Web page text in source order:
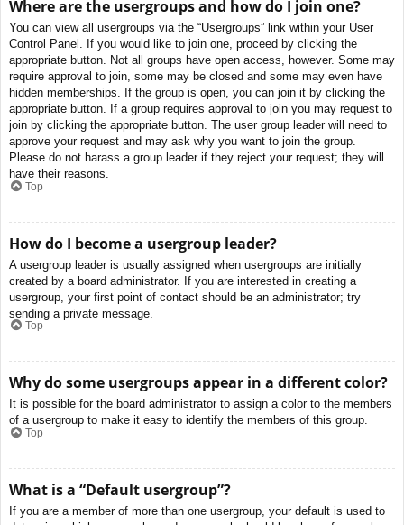
Where are the usergroups and how do I join one?
You can view all usergroups via the “Usergroups” link within your User
Control Panel. If you would like to join one, proceed by clicking the
appropriate button. Not all groups have open access, however. Some may
require approval to join, some may be closed and some may even have
hidden memberships. If the group is open, you can join it by clicking the
appropriate button. If a group requires approval to join you may request to
join by clicking the appropriate button. The user group leader will need to
approve your request and may ask why you want to join the group.
Please do not harass a group leader if they reject your request; they will
have their reasons.
Top
How do I become a usergroup leader?
A usergroup leader is usually assigned when usergroups are initially
created by a board administrator. If you are interested in creating a
usergroup, your first point of contact should be an administrator; try
sending a private message.
Top
Why do some usergroups appear in a different color?
It is possible for the board administrator to assign a color to the members
of a usergroup to make it easy to identify the members of this group.
Top
What is a “Default usergroup”?
If you are a member of more than one usergroup, your default is used to